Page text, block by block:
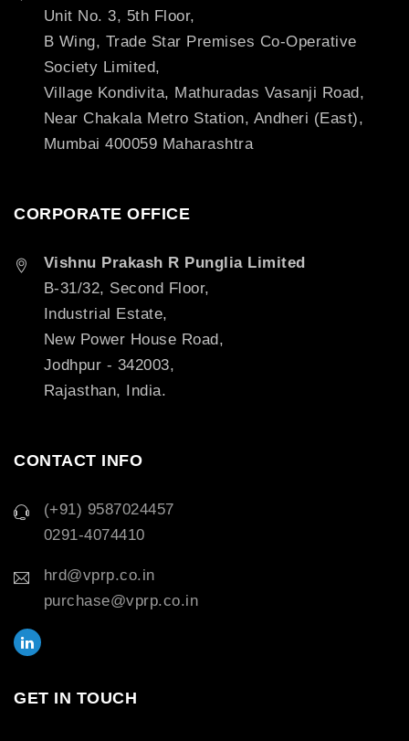
Unit No. 3, 5th Floor,
B Wing, Trade Star Premises Co-Operative
Society Limited,
Village Kondivita, Mathuradas Vasanji Road,
Near Chakala Metro Station, Andheri (East),
Mumbai 400059 Maharashtra
CORPORATE OFFICE
Vishnu Prakash R Punglia Limited
B-31/32, Second Floor,
Industrial Estate,
New Power House Road,
Jodhpur - 342003,
Rajasthan, India.
CONTACT INFO
(+91) 9587024457
0291-4074410
hrd@vprp.co.in
purchase@vprp.co.in
GET IN TOUCH